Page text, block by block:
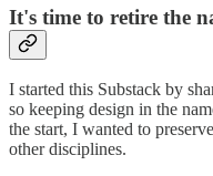
It's time to retire the
I started this Substack by
so keeping design in the
the start, I wanted to
other disciplines.